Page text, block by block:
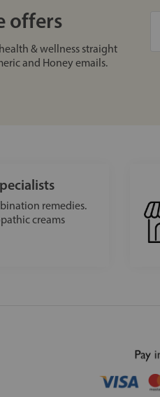
offers
& wellness straight
and Honey emails.
remedies.
creams